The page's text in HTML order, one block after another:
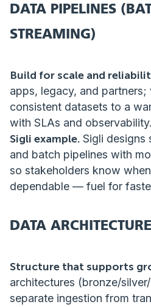
DATA PIPELINES
STREAMING)
Build for scale and
apps, legacy, and
consistent datasets to a
with SLAs and observability.
Sigli example. Sigli designs
and batch pipelines with
so stakeholders know
dependable — fuel for
DATA ARCHITECTURE
Structure that supports
architectures (bronze/
separate ingestion from